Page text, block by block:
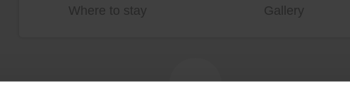
Where to stay Gallery